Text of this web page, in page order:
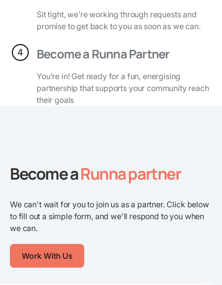
Sit tight, we’re working through requests and
promise to get back to you as soon as we can.
4 Become a Runna Partner
You’re in! Get ready for a fun, energising
partnership that supports your community reach
their goals
Become aRunna partner
We can't wait for you to join us as a partner. Click below
to fill out a simple form, and we'll respond to you when
we can.
Work With Us